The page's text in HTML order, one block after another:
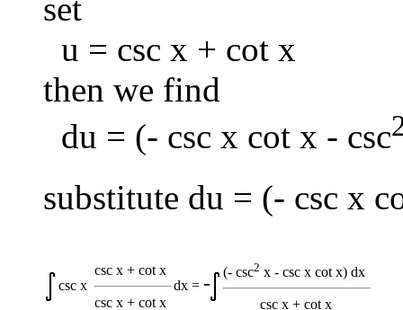
set
u = csc x + cot x
then we find
du = (- csc x cot x - csc
substitute du = (- csc x
csc x
csc x + cot x
csc x + cot x
dx = - (- csc2 x - csc x cot x) dx
csc x + cot x